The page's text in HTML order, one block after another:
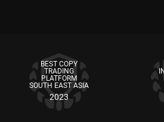
BEST COPY
TRADING
PLATFORM
SOUTH EAST ASIA
2023